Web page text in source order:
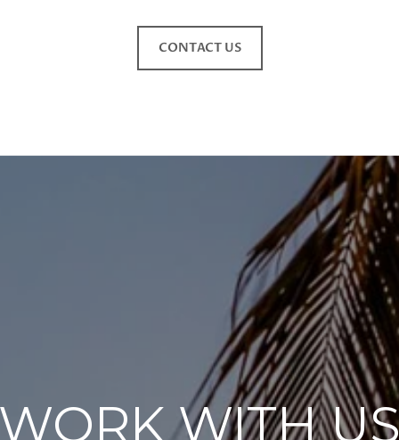
CONTACT US
WITH